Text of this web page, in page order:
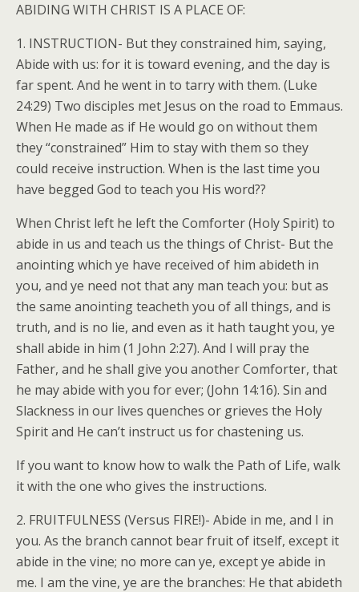
ABIDING WITH CHRIST IS A PLACE OF:
1. INSTRUCTION- But they constrained him, saying,
Abide with us: for it is toward evening, and the day is
far spent. And he went in to tarry with them. (Luke
24:29) Two disciples met Jesus on the road to Emmaus.
When He made as if He would go on without them
they “constrained” Him to stay with them so they
could receive instruction. When is the last time you
have begged God to teach you His word??
When Christ left he left the Comforter (Holy Spirit) to
abide in us and teach us the things of Christ- But the
anointing which ye have received of him abideth in
you, and ye need not that any man teach you: but as
the same anointing teacheth you of all things, and is
truth, and is no lie, and even as it hath taught you, ye
shall abide in him (1 John 2:27). And I will pray the
Father, and he shall give you another Comforter, that
he may abide with you for ever; (John 14:16). Sin and
Slackness in our lives quenches or grieves the Holy
Spirit and He can’t instruct us for chastening us.
If you want to know how to walk the Path of Life, walk
it with the one who gives the instructions.
2. FRUITFULNESS (Versus FIRE!)- Abide in me, and I in
you. As the branch cannot bear fruit of itself, except it
abide in the vine; no more can ye, except ye abide in
me. I am the vine, ye are the branches: He that abideth